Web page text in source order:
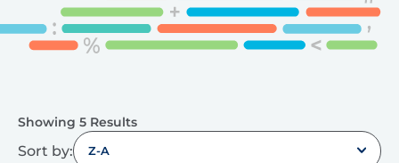
Showing 5 Results
Sort by: Z-A